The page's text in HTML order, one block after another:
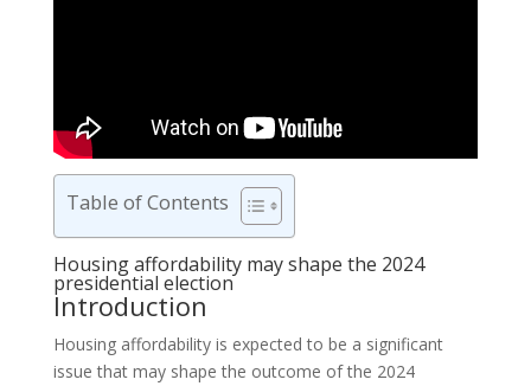
Table of Contents
Housing affordability may shape the 2024
presidential election
Introduction
Housing affordability is expected to be a significant
issue that may shape the outcome of the 2024